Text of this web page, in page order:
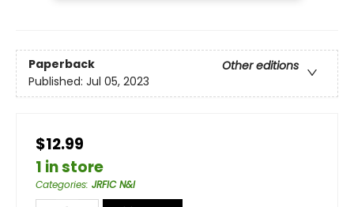
Paperback
Other editions
Published: Jul 05, 2023
$12.99
1 in store
Categories: JRFIC N&I